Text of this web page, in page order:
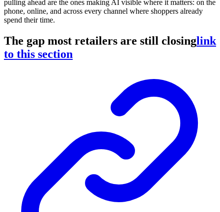
pulling ahead are the ones making AI visible where it matters: on the
phone, online, and across every channel where shoppers already
spend their time.
The gap most retailers are still closinglink
to this section